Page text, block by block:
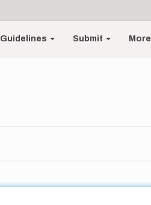
Guidelines Submit More